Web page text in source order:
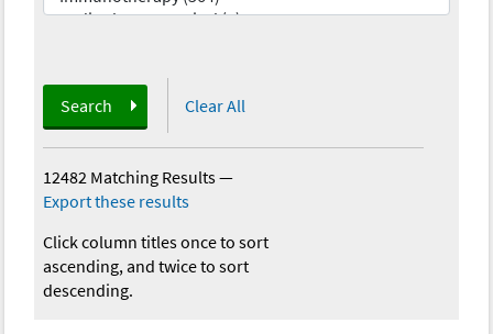
Search Clear All
12482 Matching Results—
Export these results
Click column titles once to sort
ascending, and twice to sort
descending.